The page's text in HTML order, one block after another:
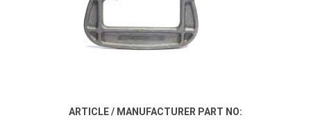
ARTICLE / MANUFACTURER PART NO: